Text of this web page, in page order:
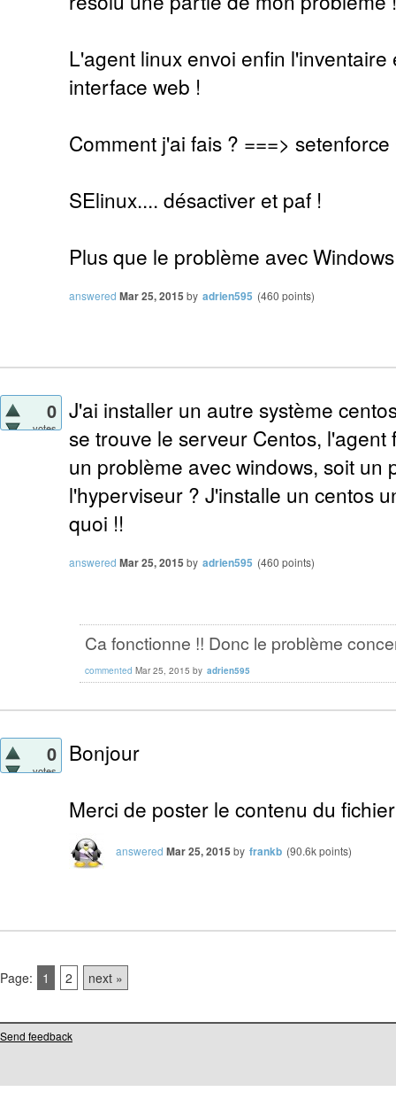
L'agent linux envoi enfin
interface web !
Comment j'ai fais ? ===> setenforce
SElinux.... désactiver et paf !
Plus que le problème avec
answered Mar 25, 2015 by adrien595 (460 points)
0
votes
J'ai installer un autre système
se trouve le serveur Centos, l'agent
un problème avec windows, soit un
l'hyperviseur ? J'installe un centos
quoi !!
answered Mar 25, 2015 by adrien595 (460 points)
Ca fonctionne !! Donc le problème
commented Mar 25, 2015 by adrien595
0
votes
Bonjour
Merci de poster le contenu du
answered Mar 25, 2015 by frankb (90.6kpoints)
Page: 1 2 next »
Send feedback